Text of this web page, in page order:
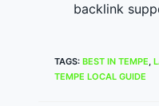
backlink
TAGS: BEST IN TEMPE,
TEMPE LOCAL GUIDE